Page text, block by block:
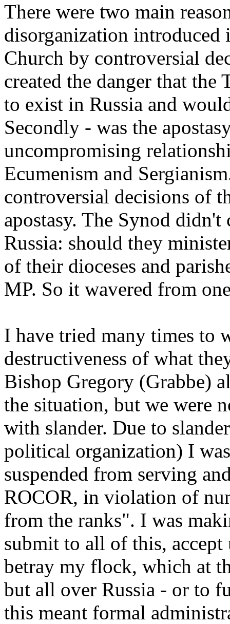
There were two main
disorganization
Church by controversial
created the danger that
to exist in Russia and
Secondly - was the
uncompromising
Ecumenism and
controversial decisions of
apostasy. The Synod
Russia: should they
of their dioceses and
MP. So it wavered from
I have tried many times to
destructiveness of what
Bishop Gregory (Grabbe)
the situation, but we were
with slander. Due to
political organization) I
suspended from serving
ROCOR, in violation of
from the ranks". I was
submit to all of this,
betray my flock, which at
but all over Russia - or to
this meant formal